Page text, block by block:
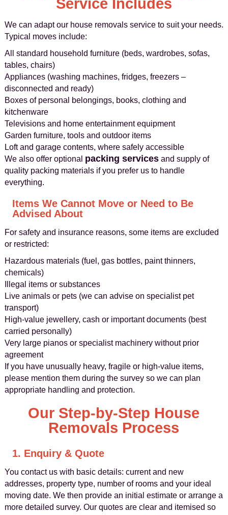
Service Includes
We can adapt our house removals service to suit your needs.
Typical moves include:
All standard household furniture (beds, wardrobes, sofas,
tables, chairs)
Appliances (washing machines, fridges, freezers –
disconnected and ready)
Boxes of personal belongings, books, clothing and
kitchenware
Televisions and home entertainment equipment
Garden furniture, tools and outdoor items
Loft and garage contents, where safely accessible
We also offer optional packing servicesand supply of
quality packing materials if you prefer us to handle
everything.
Items We Cannot Move or Need to Be
Advised About
For safety and insurance reasons, some items are excluded
or restricted:
Hazardous materials (fuel, gas bottles, paint thinners,
chemicals)
Illegal items or substances
Live animals or pets (we can advise on specialist pet
transport)
High-value jewellery, cash or important documents (best
carried personally)
Very large pianos or specialist machinery without prior
agreement
If you have unusually heavy, fragile or high-value items,
please mention them during the survey so we can plan
appropriate handling and protection.
Our Step-by-Step House
Removals Process
1. Enquiry & Quote
You contact us with basic details: current and new
addresses, property type, number of rooms and your ideal
moving date. We then provide an initial estimate or arrange a
more detailed survey. Our quotes are clear and itemised so